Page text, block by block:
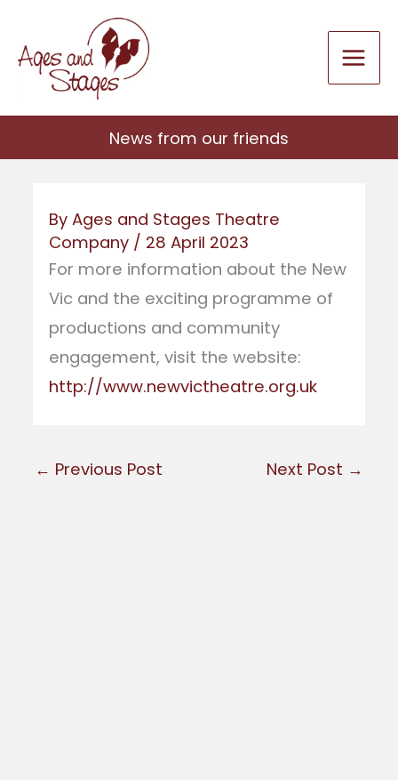
content
News from our friends
ByAges and Stages Theatre
Company / 28 April 2023
For more information about the New
Vic and the exciting programme of
productions and community
engagement, visit the website:
http://www.newvictheatre.org.uk
← Previous Post Next Post →